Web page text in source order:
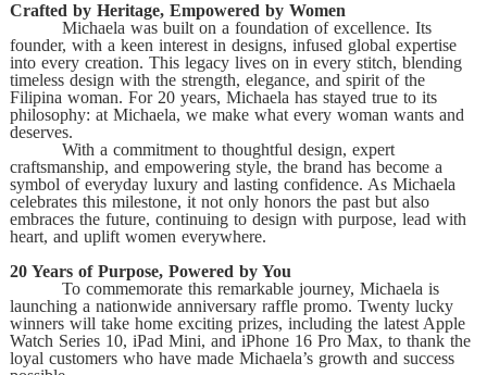
Crafted by Heritage, Empowered by Women
Michaela was built on a foundation of excellence. Its
founder, with a keen interest in designs, infused global expertise
into every creation. This legacy lives on in every stitch, blending
timeless design with the strength, elegance, and spirit of the
Filipina woman. For 20 years, Michaela has stayed true to its
philosophy: at Michaela, we make what every woman wants and
deserves.
With a commitment to thoughtful design, expert
craftsmanship, and empowering style, the brand has become a
symbol of everyday luxury and lasting confidence. As Michaela
celebrates this milestone, it not only honors the past but also
embraces the future, continuing to design with purpose, lead with
heart, and uplift women everywhere.
20 Years of Purpose, Powered by You
To commemorate this remarkable journey, Michaela is
launching a nationwide anniversary raffle promo. Twenty lucky
winners will take home exciting prizes, including the latest Apple
Watch Series 10, iPad Mini, and iPhone 16 Pro Max, to thank the
loyal customers who have made Michaela’s growth and success